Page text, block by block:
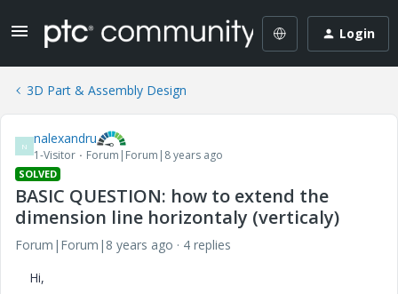
Login
3D Part & Assembly Design
N nalexandru
1-Visitor Forum|Forum|8 years ago
SOLVED
BASIC QUESTION: how to extend the
dimension line horizontaly (verticaly)
Forum|Forum|8 years ago
4 replies
Hi,